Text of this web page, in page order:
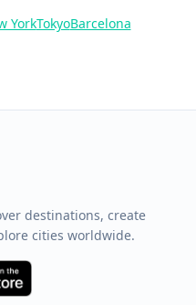
YorkTokyoBarcelona
destinations, create
cities worldwide.